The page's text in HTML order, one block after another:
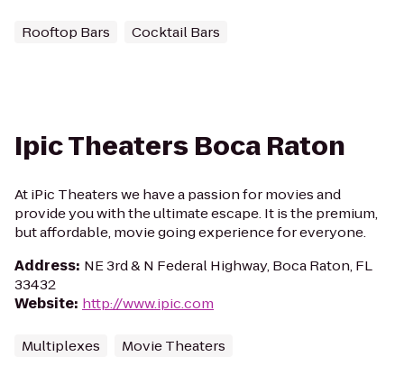
Rooftop Bars Cocktail Bars
Ipic Theaters Boca Raton
At iPic Theaters we have a passion for movies and
provide you with the ultimate escape. It is the premium,
but affordable, movie going experience for everyone.
Address: NE 3rd & N Federal Highway, Boca Raton, FL
33432
Website: http://www.ipic.com
Multiplexes Movie Theaters